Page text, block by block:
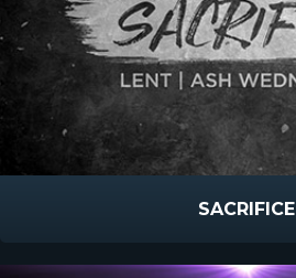
SACRIFICE